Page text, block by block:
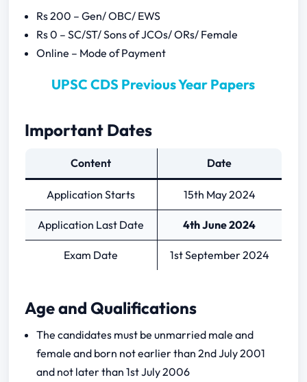
Rs 200 – Gen/ OBC/ EWS
Rs 0 – SC/ST/ Sons of JCOs/ ORs/ Female
Online – Mode of Payment
UPSC CDS Previous Year Papers
Important Dates
Content Date
Application Starts 15th May 2024
Application Last Date 4th June 2024
Exam Date 1st September 2024
Age and Qualifications
The candidates must be unmarried male and
female and born not earlier than 2nd July 2001
and not later than 1st July 2006